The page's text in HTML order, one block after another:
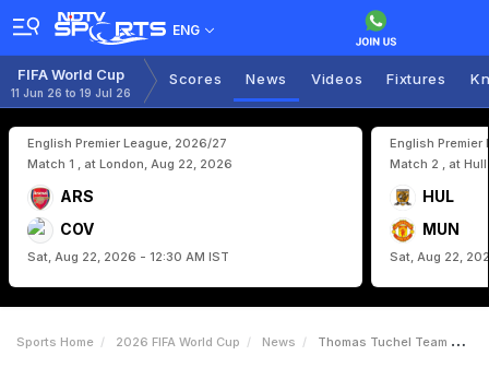
ENG
FIFA World Cup
11 Jun 26 to 19 Jul 26
Scores News Videos Fixtures
English Premier League, 2026/27
Match 1 , at London, Aug 22, 2026
ARS
COV
Sat, Aug 22, 2026 - 12:30 AM IST
English Premier
Match 2 , at
HUL
MUN
Sat, Aug 22,
Sports Home 2026 FIFA World Cup News Thomas Tuchel Team Talk Transformed Nervy England In FIFA World Cup Win